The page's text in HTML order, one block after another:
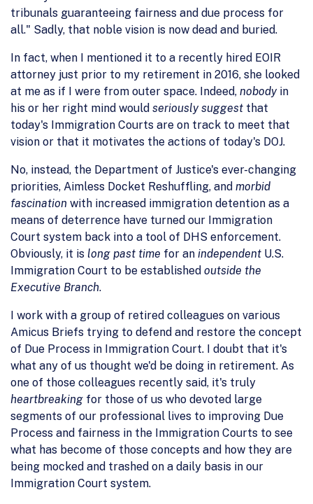
tribunals guaranteeing fairness and due process for
all." Sadly, that noble vision is now dead and buried.
In fact, when I mentioned it to a recently hired EOIR
attorney just prior to my retirement in 2016, she looked
at me as if I were from outer space. Indeed, nobody in
his or her right mind would seriously suggest that
today's Immigration Courts are on track to meet that
vision or that it motivates the actions of today's DOJ.
No, instead, the Department of Justice's ever-changing
priorities, Aimless Docket Reshuffling, and morbid
fascination with increased immigration detention as a
means of deterrence have turned our Immigration
Court system back into a tool of DHS enforcement.
Obviously, it is long past time for an independent U.S.
Immigration Court to be established outside the
Executive Branch.
I work with a group of retired colleagues on various
Amicus Briefs trying to defend and restore the concept
of Due Process in Immigration Court. I doubt that it's
what any of us thought we'd be doing in retirement. As
one of those colleagues recently said, it's truly
heartbreaking for those of us who devoted large
segments of our professional lives to improving Due
Process and fairness in the Immigration Courts to see
what has become of those concepts and how they are
being mocked and trashed on a daily basis in our
Immigration Court system.